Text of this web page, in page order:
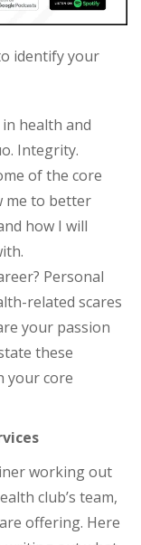
identify your
health and
Integrity.
of the core
me to better
how I will
Personal
related scares
your passion
these
your core
working out
club’s team,
offering. Here